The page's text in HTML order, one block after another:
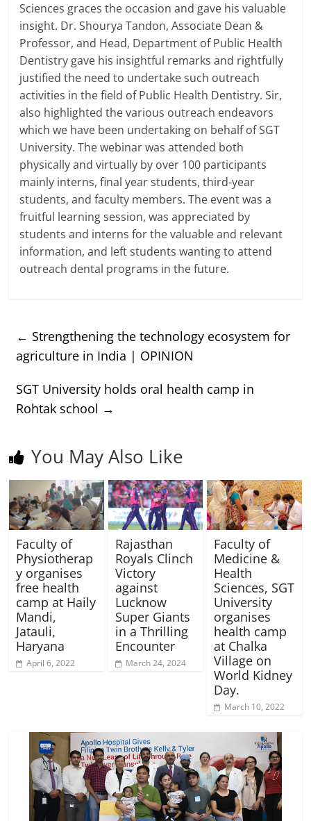
Sciences graces the occasion and gave his valuable
insight. Dr. Shourya Tandon, Associate Dean &
Professor, and Head, Department of Public Health
Dentistry gave his insightful remarks and rightfully
justified the need to undertake such outreach
activities in the field of Public Health Dentistry. Sir,
also highlighted the various outreach endeavors
which we have been undertaking on behalf of SGT
University. The webinar was attended both
physically and virtually by over 100 participants
mainly interns, final year students, third-year
students, and faculty members. The event was a
fruitful learning session, was appreciated by
students and interns for the valuable and relevant
information, and left students wanting to attend
outreach dental programs in the future.
← Strengthening the technology ecosystem for
agriculture in India | OPINION
SGT University holds oral health camp in
Rohtak school →
You May Also Like
Faculty of
Physiotherap
y organises
free health
camp at Haily
Mandi,
Jatauli,
Haryana
April 6, 2022
Rajasthan
Royals Clinch
Victory
against
Lucknow
Super Giants
in a Thrilling
Encounter
March 24, 2024
Faculty of
Medicine &
Health
Sciences, SGT
University
organises
health camp
at Chalka
Village on
World Kidney
Day.
March 10, 2022